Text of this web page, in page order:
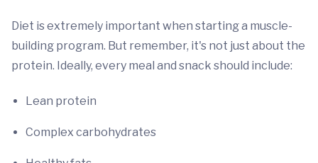
Diet is extremely important when starting a muscle-
building program. But remember, it's not just about the
protein. Ideally, every meal and snack should include:
Lean protein
Complex carbohydrates